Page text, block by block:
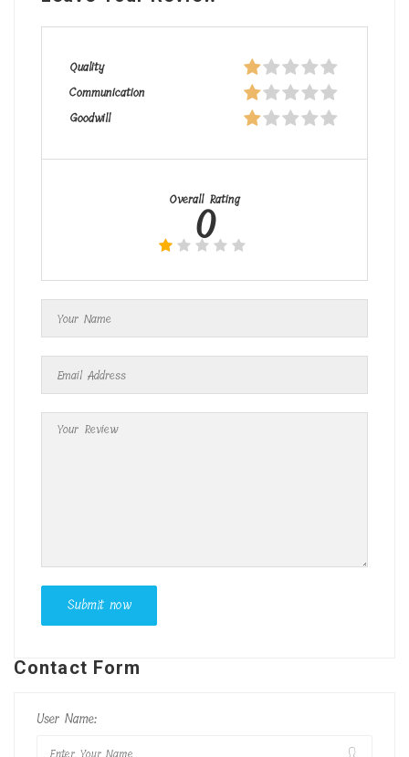
Quality
Communication
Goodwill
Overall Rating
0
Contact Form
User Name: